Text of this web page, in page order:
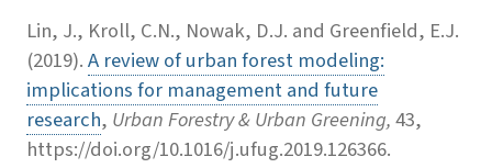
Lin, J., Kroll, C.N., Nowak, D.J. and Greenfield, E.J.
(2019).A review of urban forest modeling:
implications for management and future
research, Urban Forestry & Urban Greening,43,
https://doi.org/10.1016/j.ufug.2019.126366.